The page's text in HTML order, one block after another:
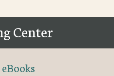
Center